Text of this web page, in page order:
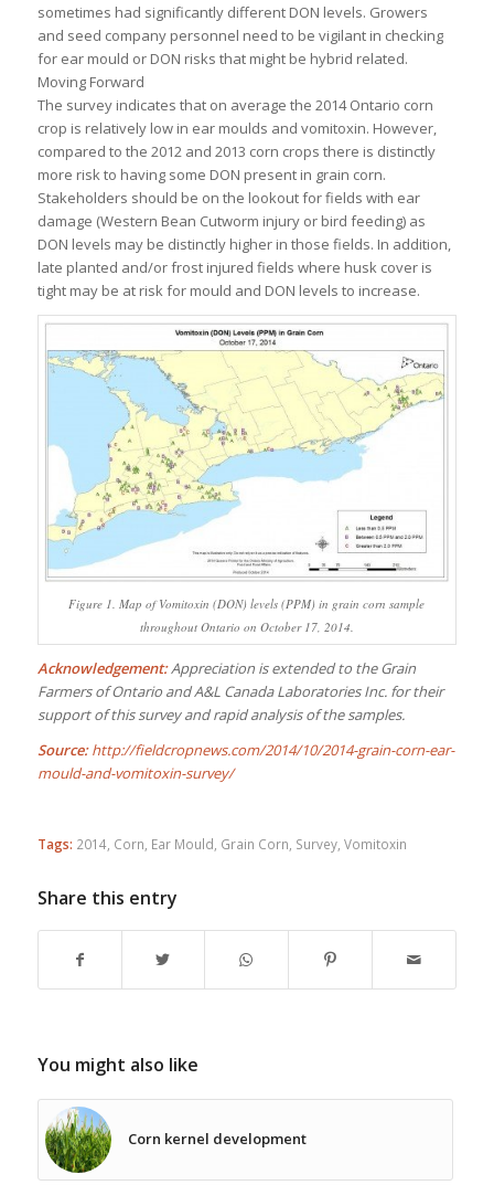
sometimes had significantly different DON levels. Growers
and seed company personnel need to be vigilant in checking
for ear mould or DON risks that might be hybrid related.
Moving Forward
The survey indicates that on average the 2014 Ontario corn
crop is relatively low in ear moulds and vomitoxin. However,
compared to the 2012 and 2013 corn crops there is distinctly
more risk to having some DON present in grain corn.
Stakeholders should be on the lookout for fields with ear
damage (Western Bean Cutworm injury or bird feeding) as
DON levels may be distinctly higher in those fields. In addition,
late planted and/or frost injured fields where husk cover is
tight may be at risk for mould and DON levels to increase.
Figure 1. Map of Vomitoxin (DON) levels (PPM) in grain corn sample
throughout Ontario on October 17, 2014.
Acknowledgement:Appreciation is extended to the Grain
Farmers of Ontario and A&L Canada Laboratories Inc. for their
support of this survey and rapid analysis of the samples.
Source:http://fieldcropnews.com/2014/10/2014-grain-corn-ear-
mould-and-vomitoxin-survey/
Tags: 2014, Corn Ear Mould Grain Corn Survey, Vomitoxin
Share this entry
You might also like
Corn kernel development